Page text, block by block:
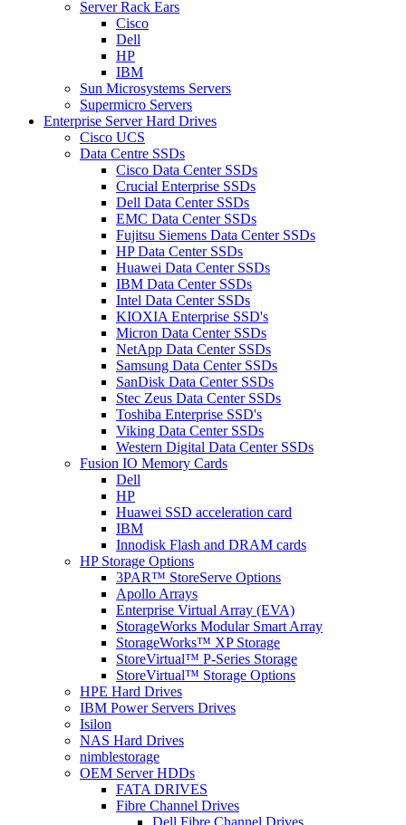
Server Rack Ears
Cisco
Dell
HP
IBM
Sun Microsystems Servers
Supermicro Servers
Enterprise Server Hard Drives
Cisco UCS
Data Centre SSDs
Cisco Data Center SSDs
Crucial Enterprise SSDs
Dell Data Center SSDs
EMC Data Center SSDs
Fujitsu Siemens Data Center SSDs
HP Data Center SSDs
Huawei Data Center SSDs
IBM Data Center SSDs
Intel Data Center SSDs
KIOXIA Enterprise SSD's
Micron Data Center SSDs
NetApp Data Center SSDs
Samsung Data Center SSDs
SanDisk Data Center SSDs
Stec Zeus Data Center SSDs
Toshiba Enterprise SSD's
Viking Data Center SSDs
Western Digital Data Center SSDs
Fusion IO Memory Cards
Dell
HP
Huawei SSD acceleration card
IBM
Innodisk Flash and DRAM cards
HP Storage Options
3PAR™ StoreServe Options
Apollo Arrays
Enterprise Virtual Array (EVA)
StorageWorks Modular Smart Array
StorageWorks™ XP Storage
StoreVirtual™ P-Series Storage
StoreVirtual™ Storage Options
HPE Hard Drives
IBM Power Servers Drives
Isilon
NAS Hard Drives
nimblestorage
OEM Server HDDs
FATA DRIVES
Fibre Channel Drives
Dell Fibre Channel Drives